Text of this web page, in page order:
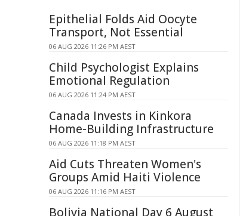
Epithelial Folds Aid Oocyte
Transport, Not Essential
06 AUG 2026 11:26 PM AEST
Child Psychologist Explains
Emotional Regulation
06 AUG 2026 11:24 PM AEST
Canada Invests in Kinkora
Home-Building Infrastructure
06 AUG 2026 11:18 PM AEST
Aid Cuts Threaten Women's
Groups Amid Haiti Violence
06 AUG 2026 11:16 PM AEST
Bolivia National Day 6 August